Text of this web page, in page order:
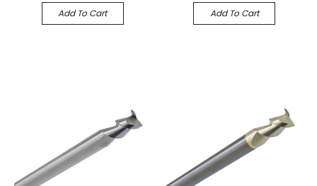
Add To Cart Add To Cart